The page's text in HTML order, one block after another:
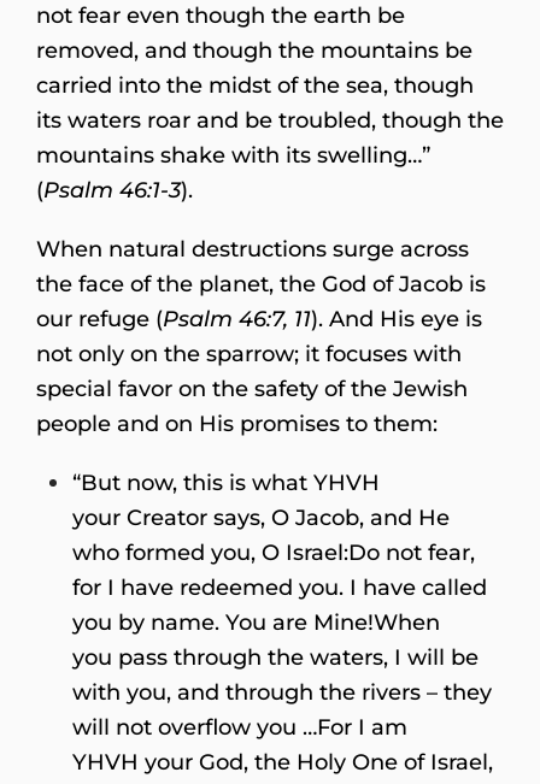
not fear even though the earth be
removed, and though the mountains be
carried into the midst of the sea, though
its waters roar and be troubled, though the
mountains shake with its swelling…”
(Psalm 46:1-3).
When natural destructions surge across
the face of the planet, the God of Jacob is
our refuge (Psalm 46:7, 11). And His eye is
not only on the sparrow; it focuses with
special favor on the safety of the Jewish
people and on His promises to them:
“But now, this is what YHVH
your Creator says, O Jacob, and He
who formed you, O Israel:Do not fear,
for I have redeemed you. I have called
you by name. You are Mine!When
you pass through the waters, I will be
with you, and through the rivers – they
will not overflow you …For I am
YHVH your God, the Holy One of Israel,